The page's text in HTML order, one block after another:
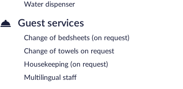
Water dispenser
Guest services
Change of bedsheets (on request)
Change of towels on request
Housekeeping (on request)
Multilingual staff